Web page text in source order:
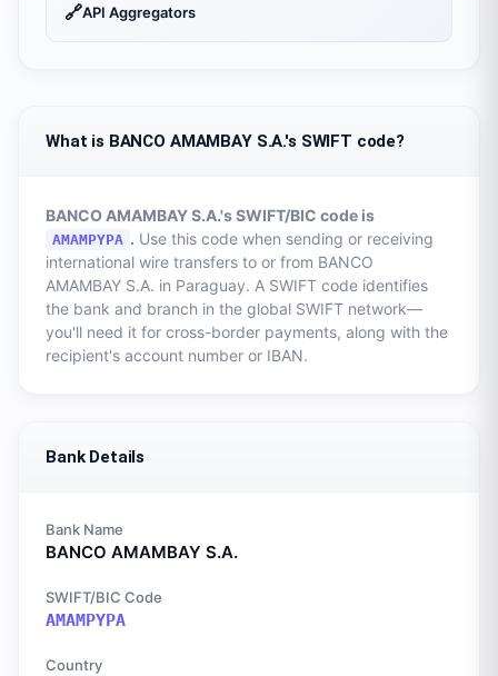
What is BANCO AMAMBAY S.A.'s SWIFT code?
BANCO AMAMBAY S.A.'s SWIFT/BIC code is
AMAMPYPA . Use this code when sending or receiving
international wire transfers to or from BANCO
AMAMBAY S.A. in Paraguay. A SWIFT code identifies
the bank and branch in the global SWIFT network—
you'll need it for cross-border payments, along with the
recipient's account number or IBAN.
Bank Details
Bank Name
BANCO AMAMBAY S.A.
SWIFT/BIC Code
AMAMPYPA
Country
🔗API Aggregators